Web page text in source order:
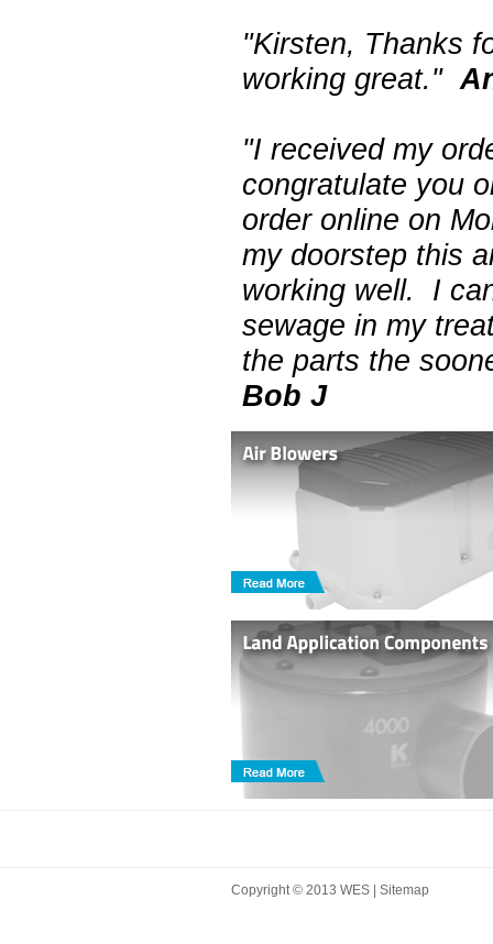
"Kirsten, Thanks
working great."
"I received my
congratulate you
order online on
my doorstep this
working well. I
sewage in my
the parts the
Bob J
Copyright © 2013 WES | Sitemap